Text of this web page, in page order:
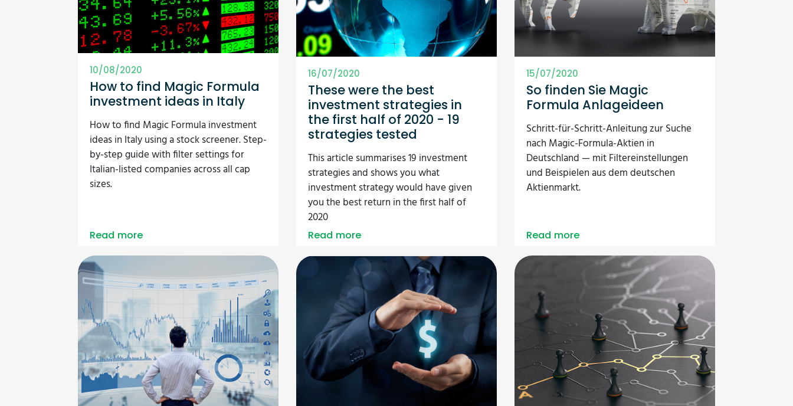
10/08/2020
How to find Magic Formula
investment ideas in Italy
How to find Magic Formula investment
ideas in Italy using a stock screener. Step-
by-step guide with filter settings for
Italian-listed companies across all cap
sizes.
Read more
16/07/2020
These were the best
investment strategies in
the first half of 2020 - 19
strategies tested
This article summarises 19 investment
strategies and shows you what
investment strategy would have given
you the best return in the first half of
2020
Read more
15/07/2020
So finden Sie Magic
Formula Anlageideen
Schritt-für-Schritt-Anleitung zur Suche
nach Magic-Formula-Aktien in
Deutschland — mit Filtereinstellungen
und Beispielen aus dem deutschen
Aktienmarkt.
Read more